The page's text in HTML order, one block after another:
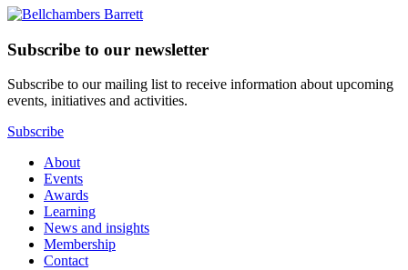
Subscribe to our newsletter
Subscribe to our mailing list to receive information about upcoming
events, initiatives and activities.
Subscribe
About
Events
Awards
Learning
News and insights
Membership
Contact